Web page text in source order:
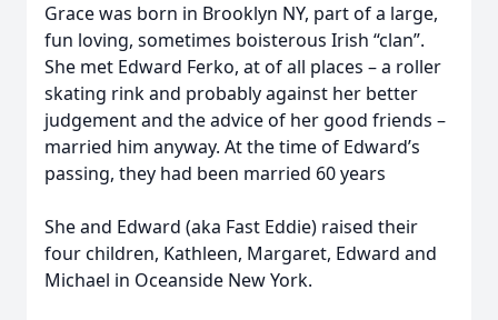
Grace was born in Brooklyn NY, part of a large,
fun loving, sometimes boisterous Irish “clan”.
She met Edward Ferko, at of all places – a roller
skating rink and probably against her better
judgement and the advice of her good friends –
married him anyway. At the time of Edward’s
passing, they had been married 60 years
She and Edward (aka Fast Eddie) raised their
four children, Kathleen, Margaret, Edward and
Michael in Oceanside New York.